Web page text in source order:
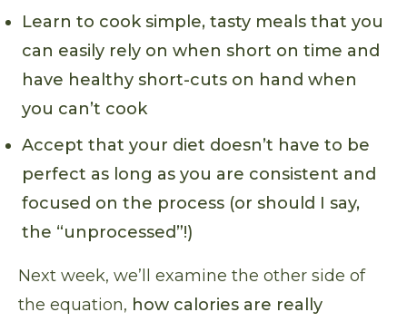
Learn to cook simple, tasty meals that you
can easily rely on when short on time and
have healthy short-cuts on hand when
you can’t cook
Accept that your diet doesn’t have to be
perfect as long as you are consistent and
focused on the process (or should I say,
the “unprocessed”!)
Next week, we’ll examine the other side of
the equation, how calories are really